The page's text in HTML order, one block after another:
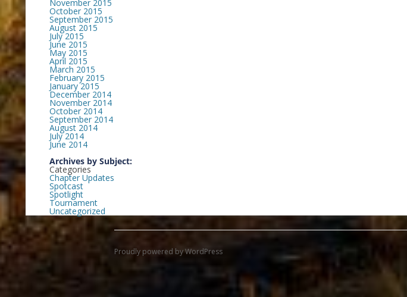
November 2015
October 2015
September 2015
August 2015
July 2015
June 2015
May 2015
April 2015
March 2015
February 2015
January 2015
December 2014
November 2014
October 2014
September 2014
August 2014
July 2014
June 2014
Archives by Subject:
Categories
Chapter Updates
Spotcast
Spotlight
Tournament
Uncategorized
Proudly powered by WordPress